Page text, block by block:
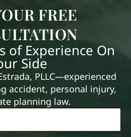
FREE
of Experience On
Side
PLLC—experienced
accident, personal injury,
planning law.